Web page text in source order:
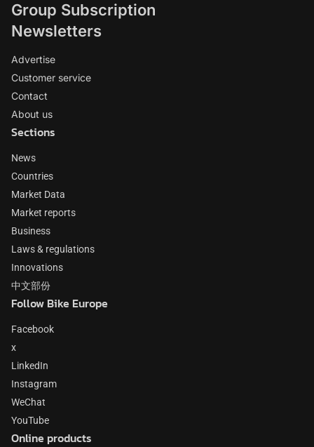
Group Subscription
Newsletters
Advertise
Customer service
Contact
About us
Sections
News
Countries
Market Data
Market reports
Business
Laws & regulations
Innovations
中文部份
Follow Bike Europe
Facebook
x
LinkedIn
Instagram
WeChat
YouTube
Online products